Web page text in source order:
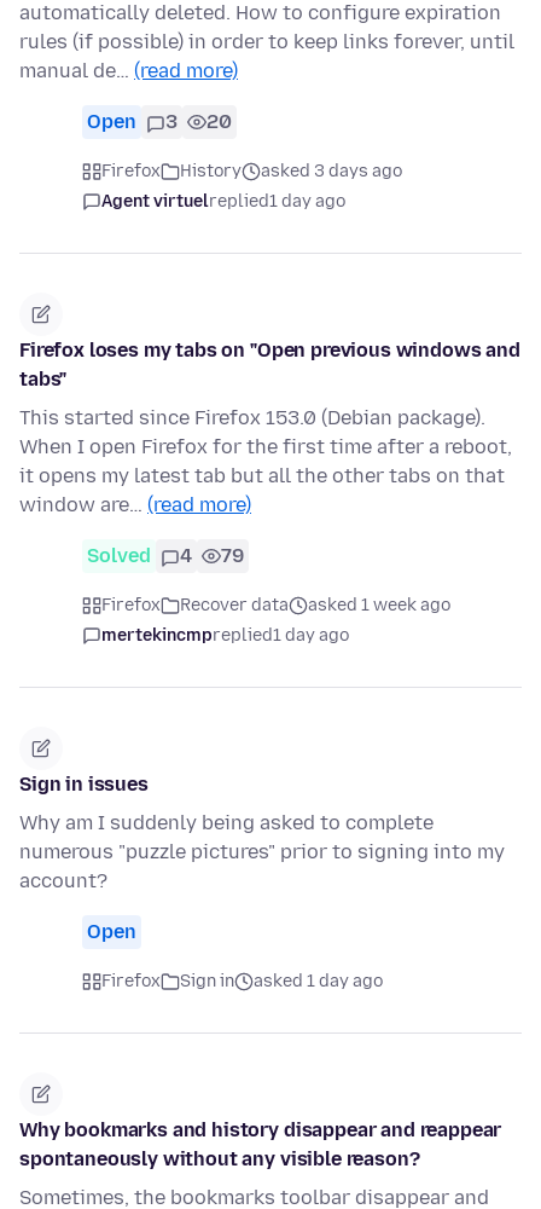
automatically deleted. How to configure expiration
rules (if possible) in order to keep links forever, until
manual de… (read more)
Open 3 20
Firefox History
asked 3 days ago
Agent virtuelreplied1 day ago
Firefox loses my tabs on "Open previous windows and
tabs"
This started since Firefox 153.0 (Debian package).
When I open Firefox for the first time after a reboot,
it opens my latest tab but all the other tabs on that
window are… (read more)
Solved 4 79
Firefox Recover data
asked 1 week ago
mertekincmpreplied1 day ago
Sign in issues
Why am I suddenly being asked to complete
numerous "puzzle pictures" prior to signing into my
account?
Open
Firefox Sign in asked 1 day ago
Why bookmarks and history disappear and reappear
spontaneously without any visible reason?
Sometimes, the bookmarks toolbar disappear and